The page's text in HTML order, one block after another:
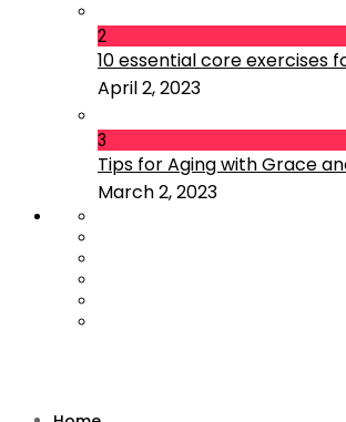
2
10 essential core exercises
April 2, 2023
3
Tips for Aging with Grace
March 2, 2023